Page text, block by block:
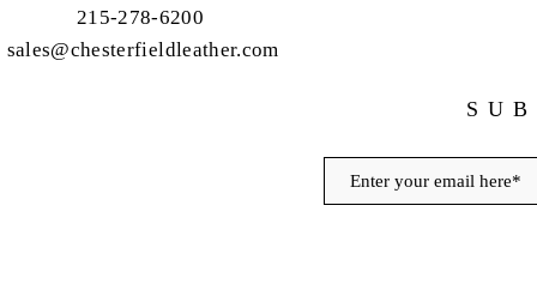
215-278-6200
sales@chesterfieldleather.com